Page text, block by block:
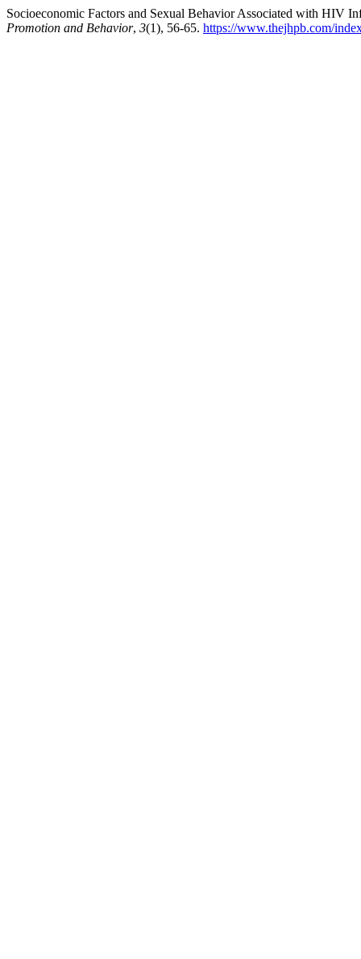
Socioeconomic Factors and Sexual Behavior Associated with HIV
Promotion and Behavior, 3(1), 56-65. https://www.thejhpb.com/